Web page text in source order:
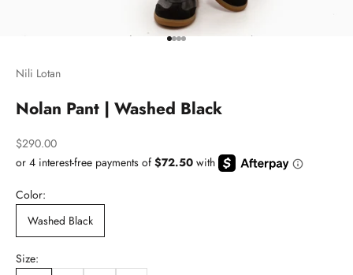
Go to item 1
Go to item 2
Go to item 3
Go to item 4
Nili Lotan
Nolan Pant | Washed Black
Sale price
$290.00
Color:
Washed Black
Size: